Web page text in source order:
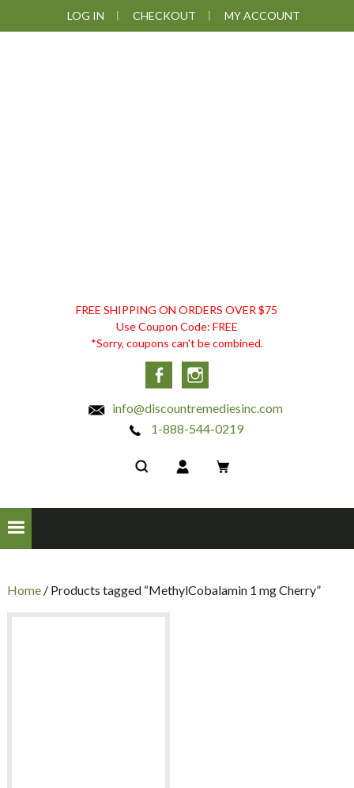
to
to
to
to
LOG IN CHECKOUT MY ACCOUNT
DISCOUNT
REMEDIES
FREE SHIPPING ON ORDERS OVER $75
Use Coupon Code: FREE
*Sorry, coupons can't be combined.
Facebook
info@discountremediesinc.com
1-888-544-0219
Home/ Products tagged “MethylCobalamin 1 mg Cherry”